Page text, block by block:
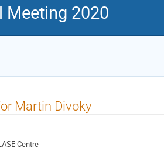
Meeting 2020
Martin Divoky
Centre